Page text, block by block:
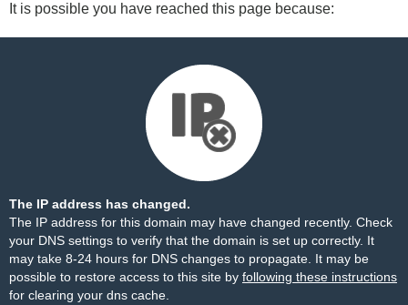
It is possible you have reached this page because:
The IP address has changed.
The IP address for this domain may have changed recently. Check
your DNS settings to verify that the domain is set up correctly. It
may take 8-24 hours for DNS changes to propagate. It may be
possible to restore access to this site by following these instructions
for clearing your dns cache.